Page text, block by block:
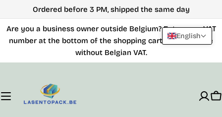
to
content
Ordered before 3 PM, shipped the same day
Are you a business owner outside Belgium? Enter your VAT
number at the bottom of the shopping cart and purchase
without Belgian VAT.
English